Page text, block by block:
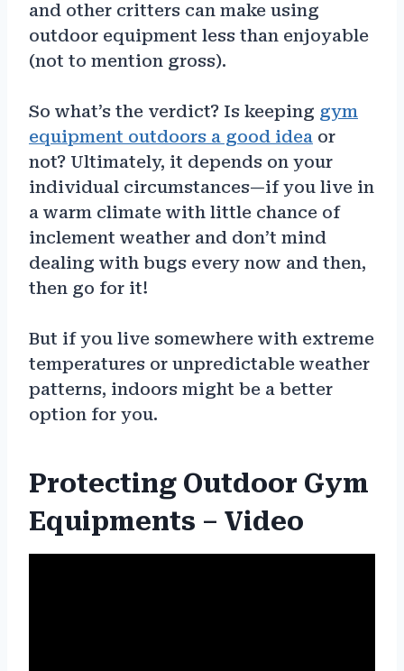
and other critters can make using
outdoor equipment less than enjoyable
(not to mention gross).
So what’s the verdict? Is keeping gym
equipment outdoors a good idea or
not? Ultimately, it depends on your
individual circumstances—if you live in
a warm climate with little chance of
inclement weather and don’t mind
dealing with bugs every now and then,
then go for it!
But if you live somewhere with extreme
temperatures or unpredictable weather
patterns, indoors might be a better
option for you.
Protecting Outdoor Gym
Equipments – Video